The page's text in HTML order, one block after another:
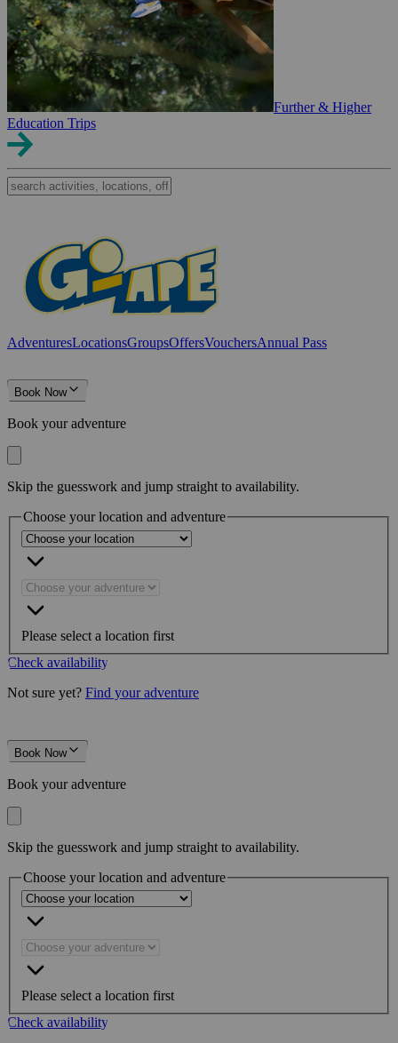
Further & Higher
Education Trips
AdventuresLocationsGroupsOffersVouchersAnnual Pass
Book Now
Book your adventure
Skip the guesswork and jump straight to availability.
Choose your location and adventure
Please select a location first
Check availability
Not sure yet? Find your adventure
Book Now
Book your adventure
Skip the guesswork and jump straight to availability.
Choose your location and adventure
Please select a location first
Check availability